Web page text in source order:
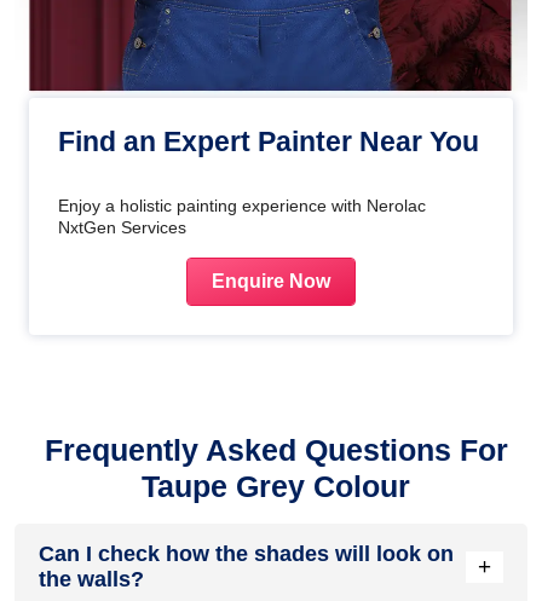
Find an Expert Painter Near You
Enjoy a holistic painting experience with Nerolac
NxtGen Services
Enquire Now
Frequently Asked Questions For
Taupe Grey Colour
Can I check how the shades will look on
the walls?
+